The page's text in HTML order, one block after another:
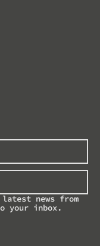
news from
your inbox.